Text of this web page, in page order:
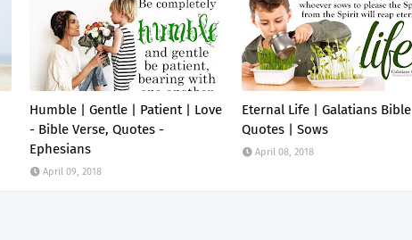
Humble | Gentle | Patient | Love
- Bible Verse, Quotes -
Ephesians
April 09, 2018
Eternal Life | Galatians Bible
Quotes | Sows
April 08, 2018